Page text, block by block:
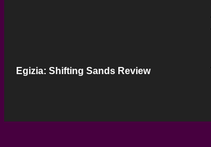
Egizia: Shifting Sands Review